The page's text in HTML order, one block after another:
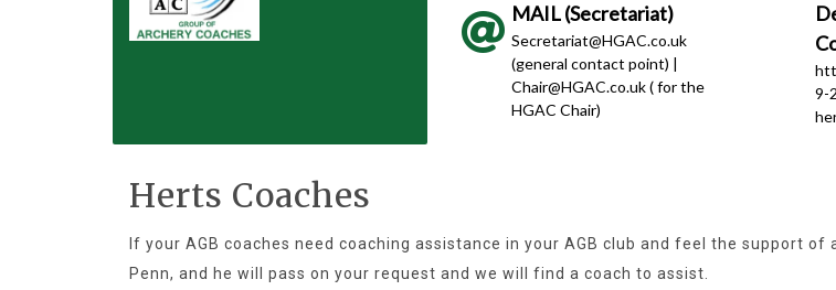
MAIL (Secretariat)
Secretariat@HGAC.co.uk
(general contact point) |
Chair@HGAC.co.uk ( for the
HGAC Chair)
9-
Herts Coaches
If your AGB coaches need coaching assistance in your AGB club and feel the support
Penn, and he will pass on your request and we will find a coach to assist.